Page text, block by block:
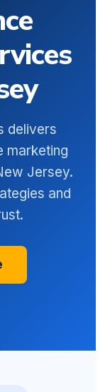
delivers
marketing
Jersey.
and